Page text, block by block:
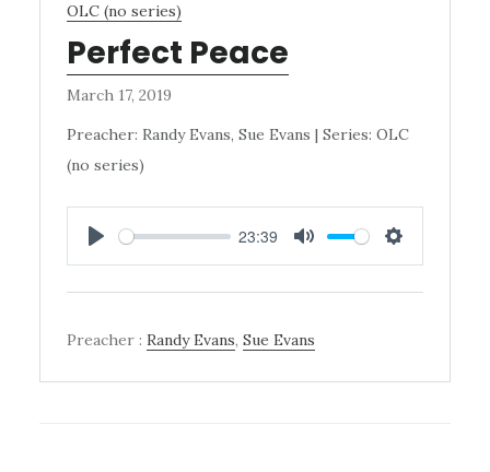
OLC (no series)
Perfect Peace
March 17, 2019
Preacher: Randy Evans, Sue Evans | Series: OLC
(no series)
PLAY
23:39
MUTE SETTINGS
Preacher : Randy Evans, Sue Evans